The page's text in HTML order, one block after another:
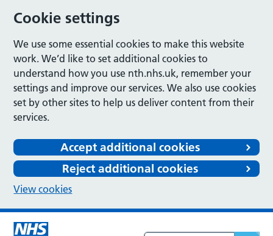
Cookie settings
We use some essential cookies to make this website
work. We’d like to set additional cookies to
understand how you use nth.nhs.uk, remember your
settings and improve our services. We also use cookies
set by other sites to help us deliver content from their
services.
Accept additional cookies
Reject additional cookies
View cookies